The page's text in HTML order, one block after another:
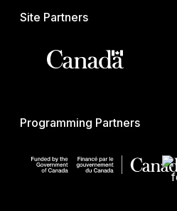
Site Partners
Programming Partners